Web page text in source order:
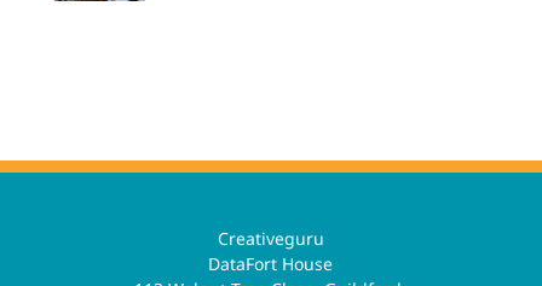
Creativeguru
DataFort House